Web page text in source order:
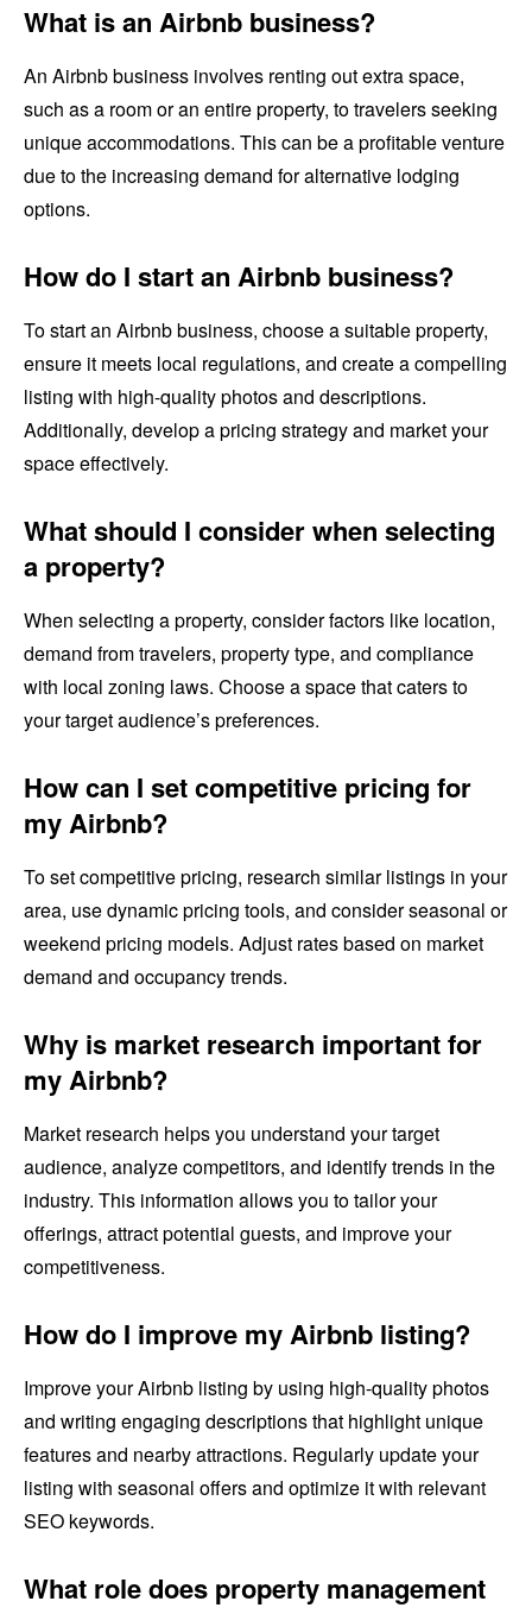
What is an Airbnb business?
An Airbnb business involves renting out extra space,
such as a room or an entire property, to travelers seeking
unique accommodations. This can be a profitable venture
due to the increasing demand for alternative lodging
options.
How do I start an Airbnb business?
To start an Airbnb business, choose a suitable property,
ensure it meets local regulations, and create a compelling
listing with high-quality photos and descriptions.
Additionally, develop a pricing strategy and market your
space effectively.
What should I consider when selecting
a property?
When selecting a property, consider factors like location,
demand from travelers, property type, and compliance
with local zoning laws. Choose a space that caters to
your target audience’s preferences.
How can I set competitive pricing for
my Airbnb?
To set competitive pricing, research similar listings in your
area, use dynamic pricing tools, and consider seasonal or
weekend pricing models. Adjust rates based on market
demand and occupancy trends.
Why is market research important for
my Airbnb?
Market research helps you understand your target
audience, analyze competitors, and identify trends in the
industry. This information allows you to tailor your
offerings, attract potential guests, and improve your
competitiveness.
How do I improve my Airbnb listing?
Improve your Airbnb listing by using high-quality photos
and writing engaging descriptions that highlight unique
features and nearby attractions. Regularly update your
listing with seasonal offers and optimize it with relevant
SEO keywords.
What role does property management